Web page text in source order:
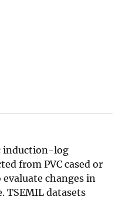
induction-log
from PVC cased or
changes in
TSEMIL datasets